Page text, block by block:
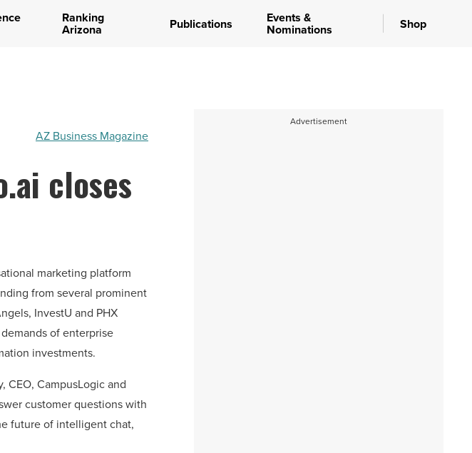
Ranking
Arizona Publications Events &
Nominations Shop
AZ Business Magazine
closes
marketing platform
from several prominent
InvestU and PHX
of enterprise
investments.
CEO, CampusLogic and
customer questions with
future of intelligent chat,
Advertisement